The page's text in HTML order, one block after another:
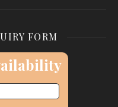
FORM